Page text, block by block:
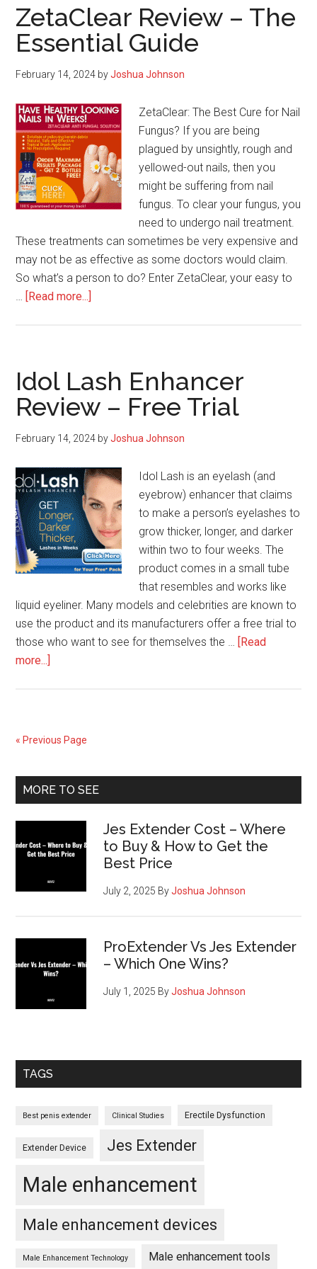
ZetaClear Review – The
Essential Guide
February 14, 2024 byJoshua Johnson
ZetaClear: The Best Cure for Nail
Fungus? If you are being
plagued by unsightly, rough and
yellowed-out nails, then you
might be suffering from nail
fungus. To clear your fungus, you
need to undergo nail treatment.
These treatments can sometimes be very expensive and
may not be as effective as some doctors would claim.
So what’s a person to do? Enter ZetaClear, your easy to
… [Read more...]
The
Essential
Guide
Idol Lash Enhancer
Review – Free Trial
February 14, 2024 byJoshua Johnson
Idol Lash is an eyelash (and
eyebrow) enhancer that claims
to make a person’s eyelashes to
grow thicker, longer, and darker
within two to four weeks. The
product comes in a small tube
that resembles and works like
liquid eyeliner. Many models and celebrities are known to
use the product and its manufacturers offer a free trial to
those who want to see for themselves the … [Read
more...]
Review
Trial
« Previous Page
Primary
MORE TO SEE
Jes Extender Cost – Where
to Buy & How to Get the
Best Price
July 2, 2025 ByJoshua Johnson
ProExtender Vs Jes Extender
– Which One Wins?
July 1, 2025 ByJoshua Johnson
TAGS
Best penis extender Clinical Studies Erectile Dysfunction
Extender Device Jes Extender
Male enhancement
Male enhancement devices
Male Enhancement Technology Male enhancement tools